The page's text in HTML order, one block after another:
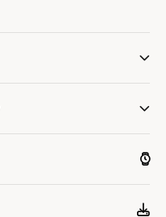
the harmonious
sapphire crystal